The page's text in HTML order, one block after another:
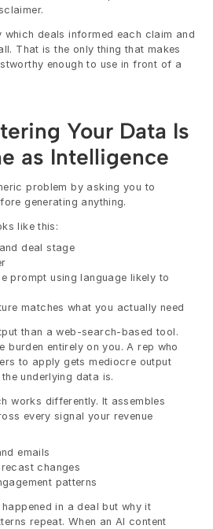
which deals informed each claim and
That is the only thing that makes
enough to use in front of a
Your Data Is
as Intelligence
problem by asking you to
generating anything.
like this:
deal stage
prompt using language likely to
matches what you actually need
than a web-search-based tool.
burden entirely on you. A rep who
to apply gets mediocre output
underlying data is.
works differently. It assembles
every signal your revenue
emails
changes
patterns
in a deal but why it
repeat. When an AI content